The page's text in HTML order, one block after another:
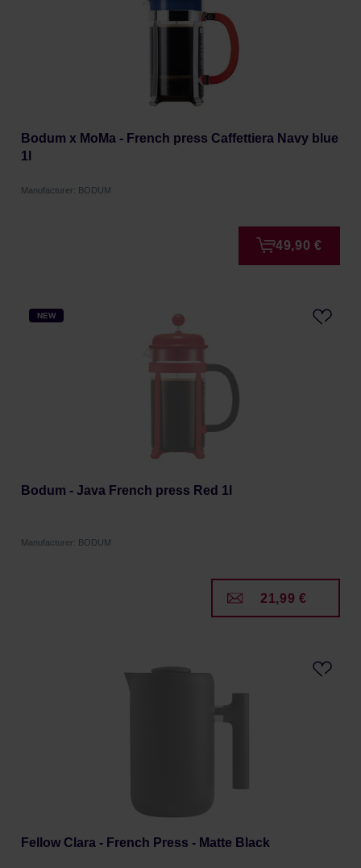
Bodum x MoMa - French press Caffettiera Navy blue
1l
Manufacturer: BODUM
49,90 €
NEW
Bodum - Java French press Red 1l
Manufacturer: BODUM
21,99 €
Fellow Clara - French Press - Matte Black